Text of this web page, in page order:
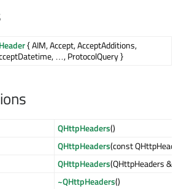
{ AIM, Accept, AcceptAdditions,
…, ProtocolQuery }
QHttpHeaders()
QHttpHeaders(const
QHttpHeaders(QHttpHeaders &&
~QHttpHeaders()